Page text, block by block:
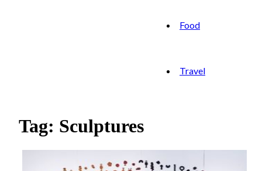
Food
Travel
Tag: Sculptures